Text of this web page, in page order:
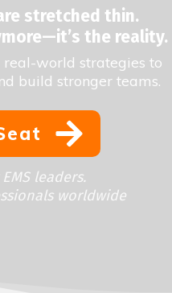
stretched thin.
the reality.
real-world strategies to
build stronger teams.
leaders.
worldwide